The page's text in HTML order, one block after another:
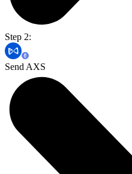
Step 2:
Send AXS